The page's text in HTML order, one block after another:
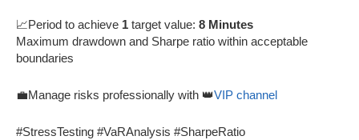
📈Period to achieve 1 target value: 8 Minutes
Maximum drawdown and Sharpe ratio within acceptable
boundaries
💼Manage risks professionally with 👑VIP channel
#StressTesting #VaRAnalysis #SharpeRatio